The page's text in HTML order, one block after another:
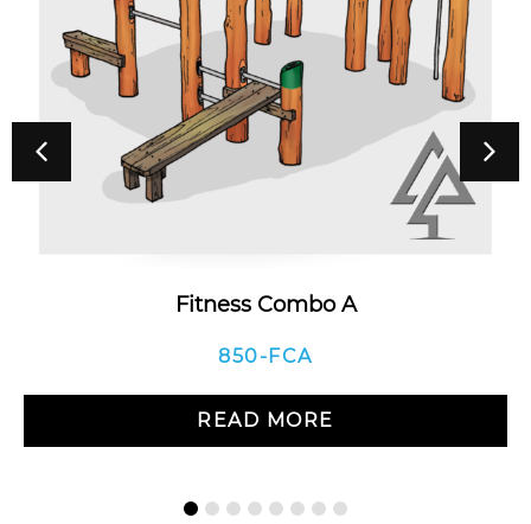
Fitness Combo A
850-FCA
READ MORE